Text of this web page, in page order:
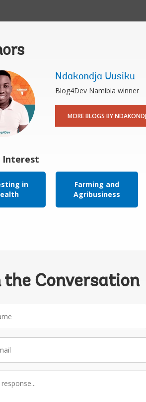
Ndakondja Uusiku
Blog4Dev Namibia winner
MORE BLOGS BY
Interest
in
Farming and
Agribusiness
the Conversation